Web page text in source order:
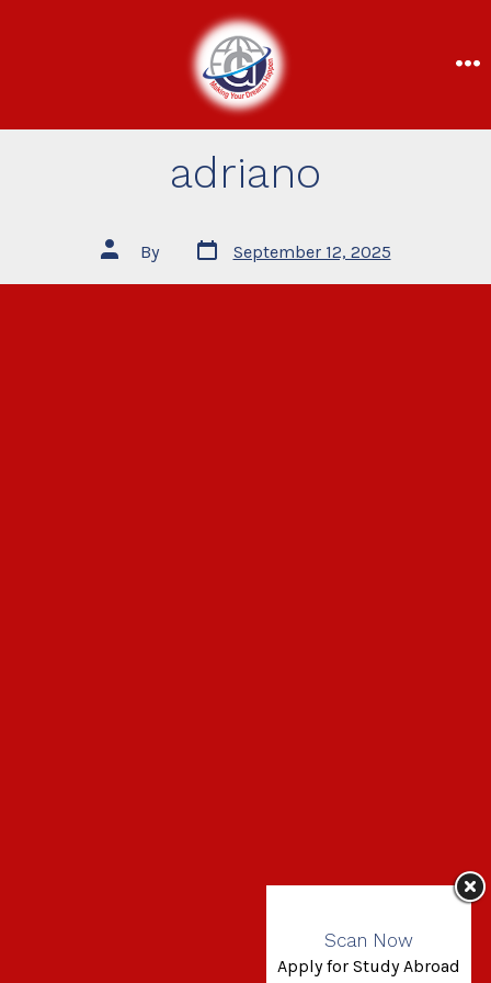
adriano
By September 12, 2025
Scan Now
Apply for Study Abroad